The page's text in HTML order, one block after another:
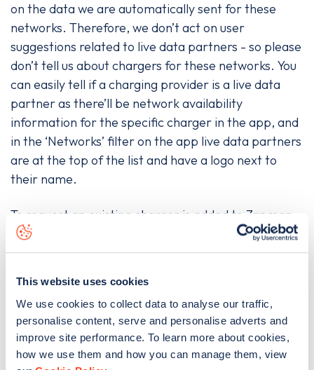
This website uses cookies
We use cookies to collect data to analyse our traffic,
personalise content, serve and personalise adverts and
improve site performance. To learn more about cookies,
how we use them and how you can manage them, view
on the data we are automatically sent for these
networks. Therefore, we don’t act on user
suggestions related to live data partners - so please
don’t tell us about chargers for these networks. You
can easily tell if a charging provider is a live data
partner as there’ll be network availability
information for the specific charger in the app, and
in the ‘Networks’ filter on the app live data partners
are at the top of the list and have a logo next to
their name.
To request an existing charger is added to Zapmap
please go to the app, make sure you are logged in,
then go to the ‘Settings’ menu on iOS or the
Android. There, under the ‘Add a charge point’
heading you'll find an option to add a public charger.
To do so, click into ‘Add public charge point’ and
follow the form’s instructions, then click ‘Submit
details’.